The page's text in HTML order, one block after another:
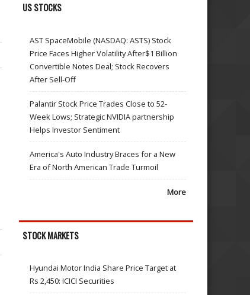
US STOCKS
AST SpaceMobile (NASDAQ: ASTS) Stock
Price Faces Higher Volatility After$1 Billion
Convertible Notes Deal; Stock Recovers
After Sell-Off
Palantir Stock Price Trades Close to 52-
Week Lows; Strategic NVIDIA partnership
Helps Investor Sentiment
America's Auto Industry Braces for a New
Era of North American Trade Turmoil
More
STOCK MARKETS
Hyundai Motor India Share Price Target at
Rs 2,450: ICICI Securities